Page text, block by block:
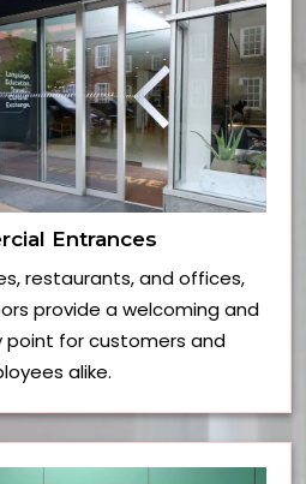
Entrances
restaurants, and offices,
provide a welcoming and
point for customers and
alike.